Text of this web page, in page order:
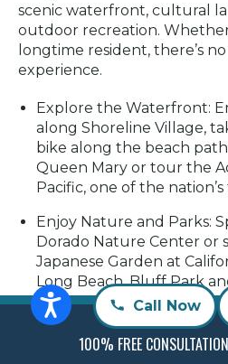
scenic waterfront, cultural
outdoor recreation. Whether
longtime resident, there’s
experience.
Explore the Waterfront:
along Shoreline Village,
bike along the beach
Queen Mary or tour the
Pacific, one of the
Enjoy Nature and Parks:
Dorado Nature Center
Japanese Garden at
Long Beach. Bluff Park
offer great outdoor
Arts and Local Culture:
Museum of Art, browse
Call Now
100% FREE